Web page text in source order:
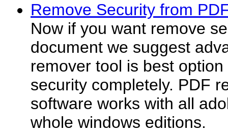
Remove Security from
Now if you want remove
document we suggest
remover tool is best
security completely. PDF
software works with all
whole windows editions.